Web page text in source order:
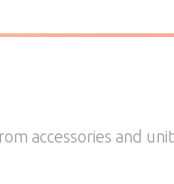
accessories and